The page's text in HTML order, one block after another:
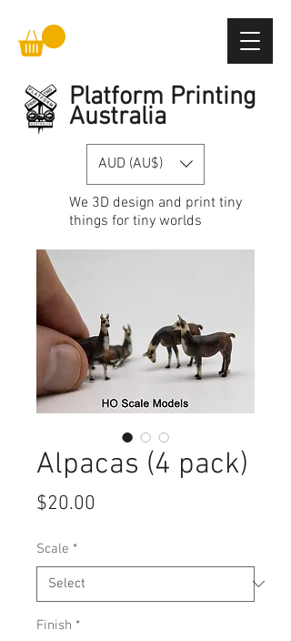
Platform Printing
Australia
We 3D design and print tiny
things for tiny worlds
AUD (AU$)
Alpacas (4 pack)
$20.00
Scale *
Finish *